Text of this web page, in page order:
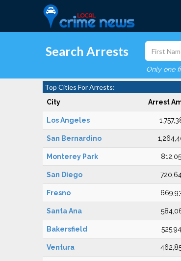
Search Arrests
Only one
Top Cities For Arrests:
City Arrest
Los Angeles
San Bernardino
Monterey Park
San Diego
Fresno
Santa Ana
Bakersfield
Ventura